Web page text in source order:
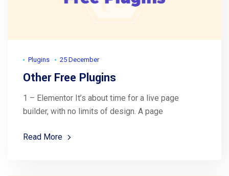
Plugins 25 December
Other Free Plugins
1 – Elementor It’s about time for a live page
builder, with no limits of design. A page
Read More